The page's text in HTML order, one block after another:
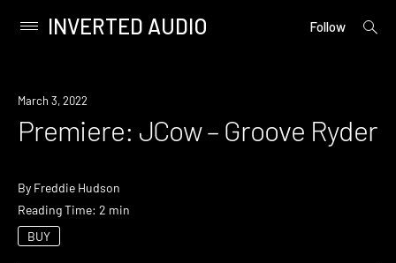
content
Primary
INVERTED AUDIO Follow
open
Premiere
March 3, 2022
Premiere: JCow – Groove Ryder
By Freddie Hudson
Reading Time: 2 min
BUY